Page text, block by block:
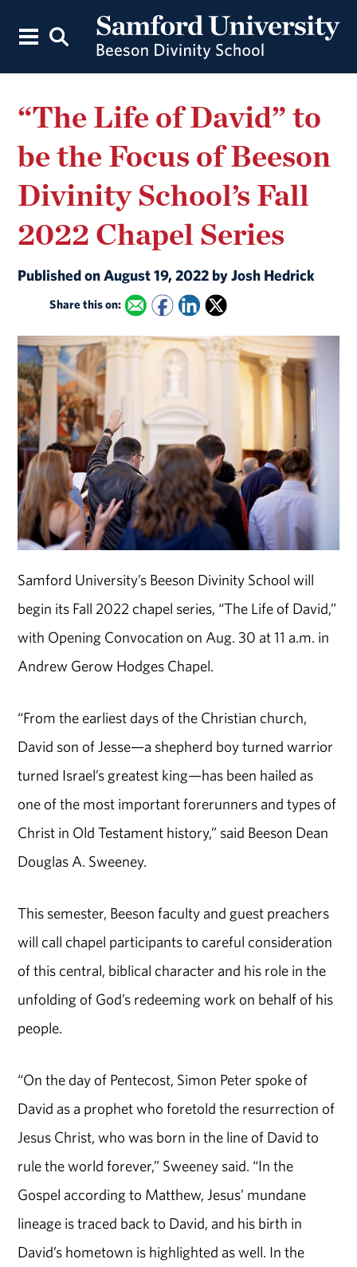
“The Life of David” to
be the Focus of Beeson
Divinity School’s Fall
2022 Chapel Series
Published on August 19, 2022 by Josh Hedrick
Share this on:
Samford University’s Beeson Divinity School will
begin its Fall 2022 chapel series, “The Life of David,”
with Opening Convocation on Aug. 30 at 11 a.m. in
Andrew Gerow Hodges Chapel.
“From the earliest days of the Christian church,
David son of Jesse—a shepherd boy turned warrior
turned Israel’s greatest king—has been hailed as
one of the most important forerunners and types of
Christ in Old Testament history,” said Beeson Dean
Douglas A. Sweeney.
This semester, Beeson faculty and guest preachers
will call chapel participants to careful consideration
of this central, biblical character and his role in the
unfolding of God’s redeeming work on behalf of his
people.
“On the day of Pentecost, Simon Peter spoke of
David as a prophet who foretold the resurrection of
Jesus Christ, who was born in the line of David to
rule the world forever,” Sweeney said. “In the
Gospel according to Matthew, Jesus’ mundane
lineage is traced back to David, and his birth in
David’s hometown is highlighted as well. In the